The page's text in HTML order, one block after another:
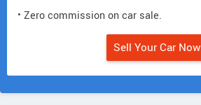
• Zero commission on car sale.
Sell Your Car Now